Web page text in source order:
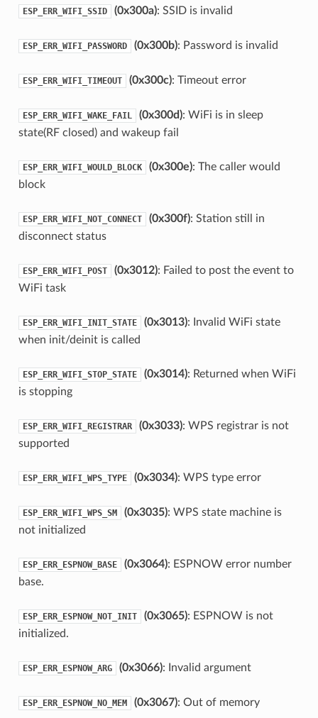
ESP_ERR_WIFI_SSID (0x300a): SSID is invalid
ESP_ERR_WIFI_PASSWORD (0x300b): Password is invalid
ESP_ERR_WIFI_TIMEOUT (0x300c): Timeout error
ESP_ERR_WIFI_WAKE_FAIL (0x300d): WiFi is in sleep
state(RF closed) and wakeup fail
ESP_ERR_WIFI_WOULD_BLOCK (0x300e): The caller would
block
ESP_ERR_WIFI_NOT_CONNECT (0x300f): Station still in
disconnect status
ESP_ERR_WIFI_POST (0x3012): Failed to post the event to
WiFi task
ESP_ERR_WIFI_INIT_STATE (0x3013): Invalid WiFi state
when init/deinit is called
ESP_ERR_WIFI_STOP_STATE (0x3014): Returned when WiFi
is stopping
ESP_ERR_WIFI_REGISTRAR (0x3033): WPS registrar is not
supported
ESP_ERR_WIFI_WPS_TYPE (0x3034): WPS type error
ESP_ERR_WIFI_WPS_SM (0x3035): WPS state machine is
not initialized
ESP_ERR_ESPNOW_BASE (0x3064): ESPNOW error number
base.
ESP_ERR_ESPNOW_NOT_INIT (0x3065): ESPNOW is not
initialized.
ESP_ERR_ESPNOW_ARG (0x3066): Invalid argument
ESP_ERR_ESPNOW_NO_MEM (0x3067): Out of memory